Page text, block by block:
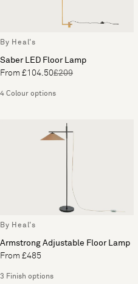
By Heal's
Saber LED Floor Lamp
From £104.50£209
4 Colour options
By Heal's
Armstrong Adjustable Floor Lamp
From £485
3 Finish options